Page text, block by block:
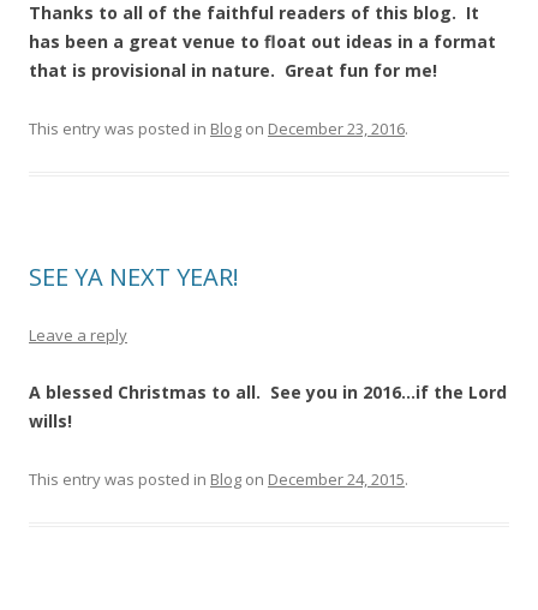
Thanks to all of the faithful readers of this blog. It
has been a great venue to float out ideas in a format
that is provisional in nature. Great fun for me!
This entry was posted in Blog on December 23, 2016.
SEE YA NEXT YEAR!
Leave a reply
A blessed Christmas to all. See you in 2016…if the Lord
wills!
This entry was posted in Blog on December 24, 2015.